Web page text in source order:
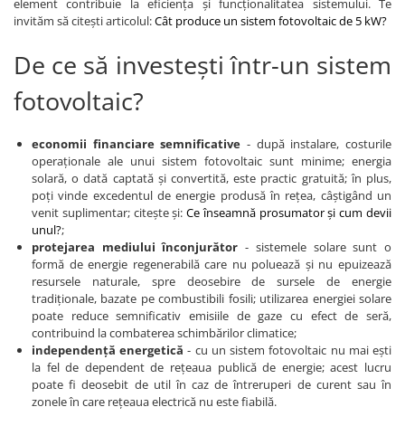
element contribuie la eficiența și funcționalitatea sistemului. Te
invităm să citești articolul:Cât produce un sistem fotovoltaic de 5 kW?
De ce să investești într-un sistem
fotovoltaic?
economii financiare semnificative - după instalare, costurile
operaționale ale unui sistem fotovoltaic sunt minime; energia
solară, o dată captată și convertită, este practic gratuită; în plus,
poți vinde excedentul de energie produsă în rețea, câștigând un
venit suplimentar; citește și:Ce înseamnă prosumator și cum devii
unul?;
protejarea mediului înconjurător - sistemele solare sunt o
formă de energie regenerabilă care nu poluează și nu epuizează
resursele naturale, spre deosebire de sursele de energie
tradiționale, bazate pe combustibili fosili; utilizarea energiei solare
poate reduce semnificativ emisiile de gaze cu efect de seră,
contribuind la combaterea schimbărilor climatice;
independență energetică - cu un sistem fotovoltaic nu mai ești
la fel de dependent de rețeaua publică de energie; acest lucru
poate fi deosebit de util în caz de întreruperi de curent sau în
zonele în care rețeaua electrică nu este fiabilă.